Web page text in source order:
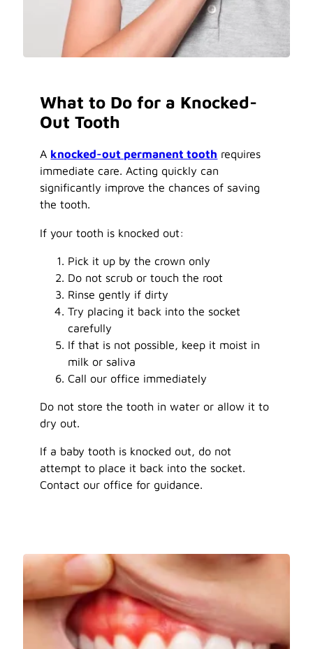
What to Do for a Knocked-
Out Tooth
A knocked-out permanent tooth requires
immediate care. Acting quickly can
significantly improve the chances of saving
the tooth.
If your tooth is knocked out:
Pick it up by the crown only
Do not scrub or touch the root
Rinse gently if dirty
Try placing it back into the socket
carefully
If that is not possible, keep it moist in
milk or saliva
Call our office immediately
Do not store the tooth in water or allow it to
dry out.
If a baby tooth is knocked out, do not
attempt to place it back into the socket.
Contact our office for guidance.